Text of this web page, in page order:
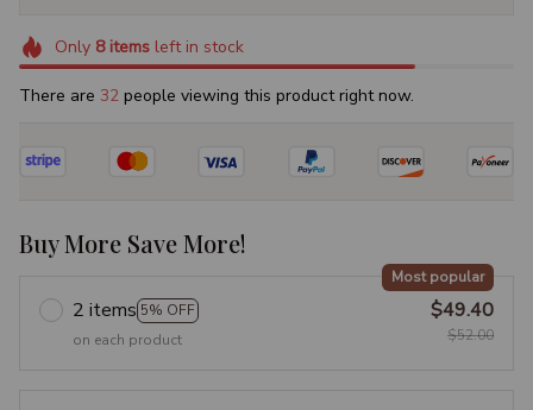
Only 8itemsleft in stock
There are 32 people viewing this product right now.
Buy More Save More!
2 items 5% OFF
Most popular
on each product
$49.40
$52.00